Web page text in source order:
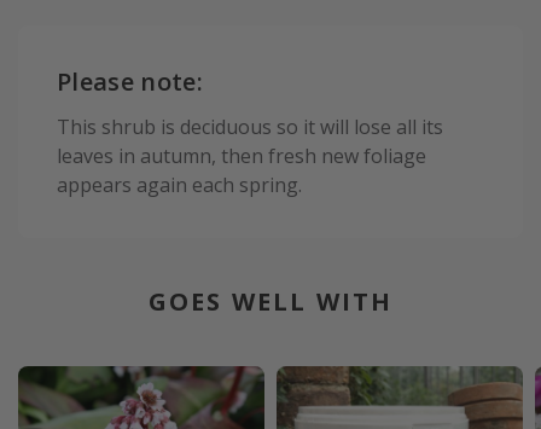
Please note:
This shrub is deciduous so it will lose all its
leaves in autumn, then fresh new foliage
appears again each spring.
GOES WELL WITH